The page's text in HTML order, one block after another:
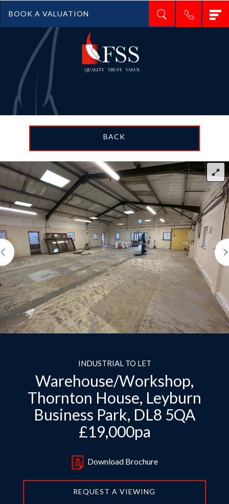
BOOK A VALUATION
BACK
Previous
INDUSTRIAL TO LET
Warehouse/Workshop,
Thornton House, Leyburn
Business Park, DL8 5QA
£19,000pa
Download Brochure
REQUEST A VIEWING